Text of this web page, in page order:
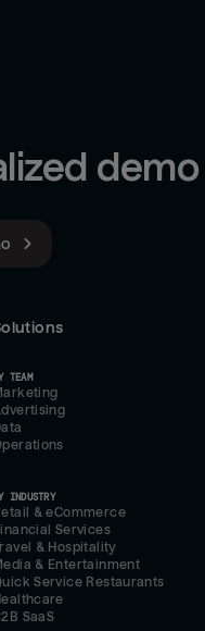
demo
TEAM
INDUSTRY
& eCommerce
Services
Travel & Hospitality
& Entertainment
Service Restaurants
SaaS